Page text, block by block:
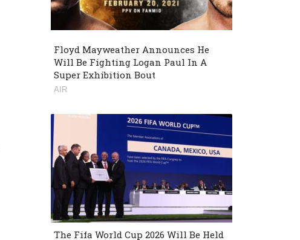
Floyd Mayweather Announces He
Will Be Fighting Logan Paul In A
Super Exhibition Bout
AIR
The Fifa World Cup 2026 Will Be Held